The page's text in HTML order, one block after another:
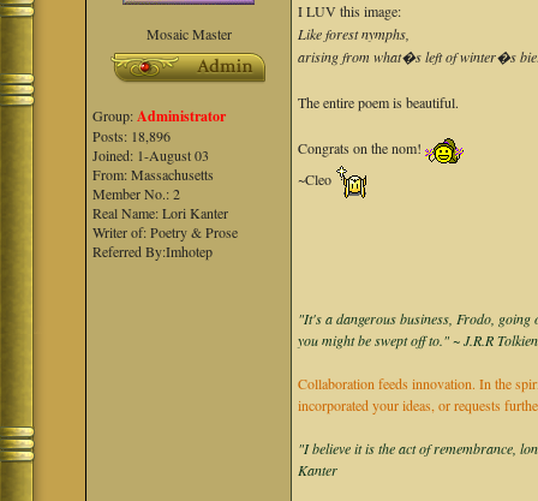
Mosaic Master
Group:Administrator
Posts: 18,896
Joined: 1-August 03
From: Massachusetts
Member No.: 2
Real Name: Lori Kanter
Writer of: Poetry & Prose
Referred By:Imhotep
I LUV this image:
Like forest nymphs,
arising from what�s left of winter�s
The entire poem is beautiful.
Congrats on the nom!
~Cleo
"It's a dangerous business, Frodo, going
you might be swept off to." ~ J.R.R
Collaboration feeds innovation. In the
incorporated your ideas, or requests
"I believe it is the act of remembrance,
Kanter